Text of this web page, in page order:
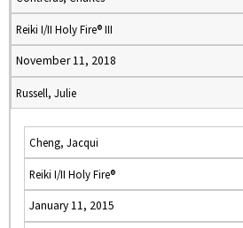
Reiki I/II Holy Fire® III
November 11, 2018
Russell, Julie
Cheng, Jacqui
Reiki I/II Holy Fire®
January 11, 2015